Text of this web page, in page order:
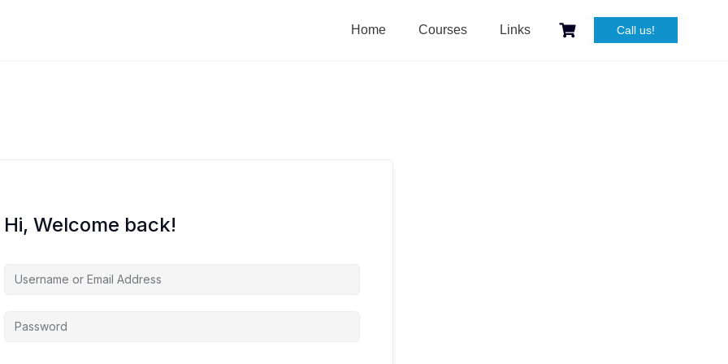
Home Courses Links Call us!
Hi, Welcome back!